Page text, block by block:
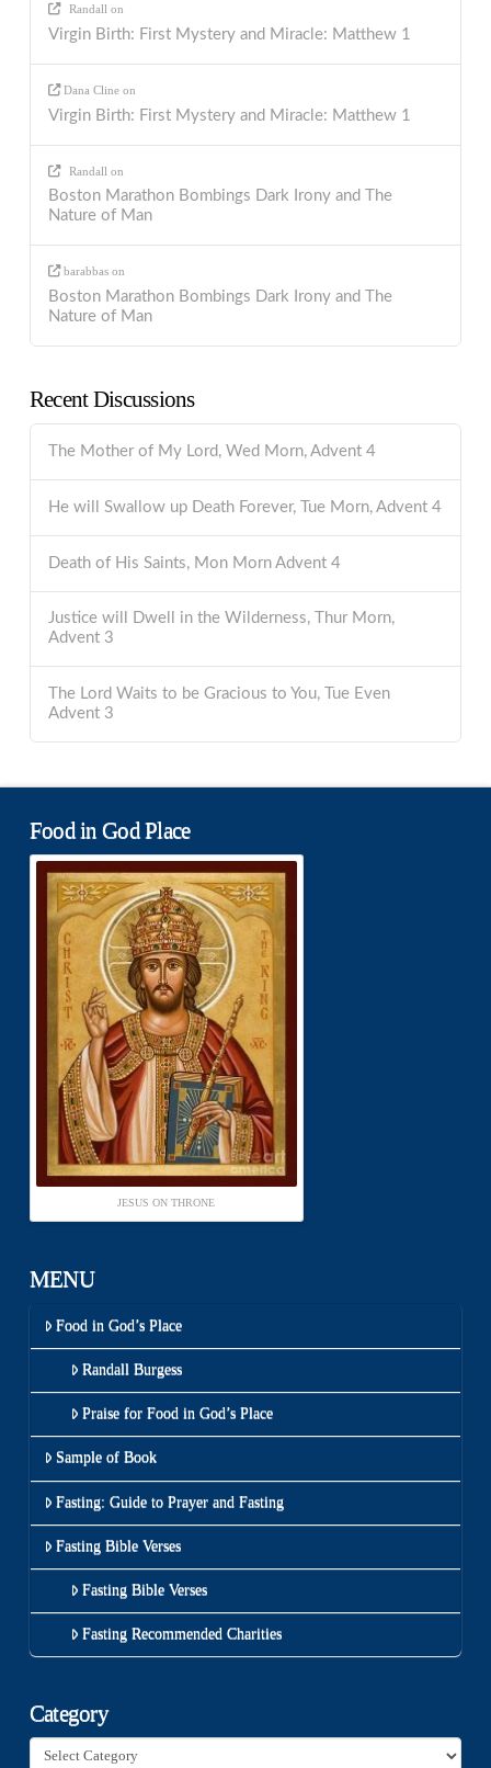
Randall on
Virgin Birth: First Mystery and Miracle: Matthew 1
Dana Cline on
Virgin Birth: First Mystery and Miracle: Matthew 1
Randall on
Boston Marathon Bombings Dark Irony and The
Nature of Man
barabbas on
Boston Marathon Bombings Dark Irony and The
Nature of Man
Recent Discussions
The Mother of My Lord, Wed Morn, Advent 4
He will Swallow up Death Forever, Tue Morn, Advent 4
Death of His Saints, Mon Morn Advent 4
Justice will Dwell in the Wilderness, Thur Morn,
Advent 3
The Lord Waits to be Gracious to You, Tue Even
Advent 3
Food in God Place
JESUS ON THRONE
MENU
Food in God’s Place
Randall Burgess
Praise for Food in God’s Place
Sample of Book
Fasting: Guide to Prayer and Fasting
Fasting Bible Verses
Fasting Bible Verses
Fasting Recommended Charities
Category
Category